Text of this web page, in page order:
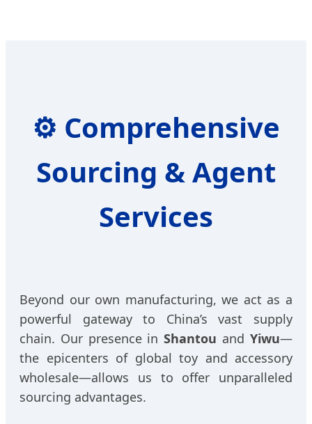
⚙️ Comprehensive
Sourcing & Agent
Services
Beyond our own manufacturing, we act as a
powerful gateway to China’s vast supply
chain. Our presence inShantou andYiwu—
the epicenters of global toy and accessory
wholesale—allows us to offer unparalleled
sourcing advantages.